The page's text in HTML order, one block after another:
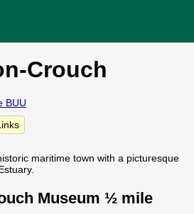
Crouch
BUU
maritime town with a picturesque
Museum ½ mile